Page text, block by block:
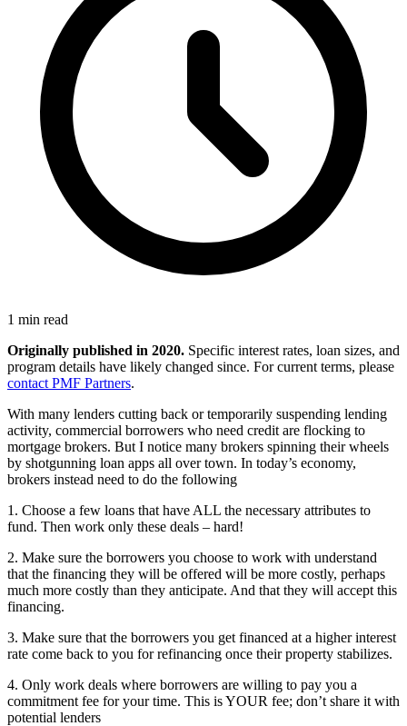
1 min read
Originally published in 2020. Specific interest rates, loan sizes, and
program details have likely changed since. For current terms, please
contact PMF Partners.
With many lenders cutting back or temporarily suspending lending
activity, commercial borrowers who need credit are flocking to
mortgage brokers. But I notice many brokers spinning their wheels
by shotgunning loan apps all over town. In today’s economy,
brokers instead need to do the following
1. Choose a few loans that have ALL the necessary attributes to
fund. Then work only these deals – hard!
2. Make sure the borrowers you choose to work with understand
that the financing they will be offered will be more costly, perhaps
much more costly than they anticipate. And that they will accept this
financing.
3. Make sure that the borrowers you get financed at a higher interest
rate come back to you for refinancing once their property stabilizes.
4. Only work deals where borrowers are willing to pay you a
commitment fee for your time. This is YOUR fee; don’t share it with
potential lenders